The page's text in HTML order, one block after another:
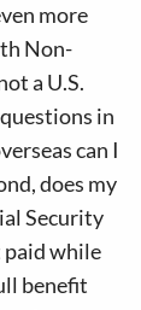
more
Non-
a U.S.
in
can I
does my
Security
paid while
benefit